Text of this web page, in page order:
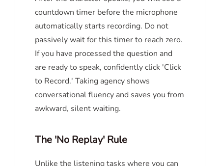
countdown timer before the microphone
automatically starts recording. Do not
passively wait for this timer to reach zero.
If you have processed the question and
are ready to speak, confidently click 'Click
to Record.' Taking agency shows
conversational fluency and saves you from
awkward, silent waiting.
The 'No Replay' Rule
Unlike the listening tasks where you can